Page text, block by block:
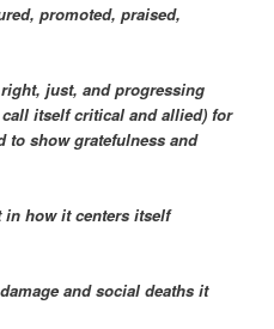
promoted, praised,
just, and progressing
itself critical and allied) for
to show gratefulness and
in how it centers itself
and social deaths it